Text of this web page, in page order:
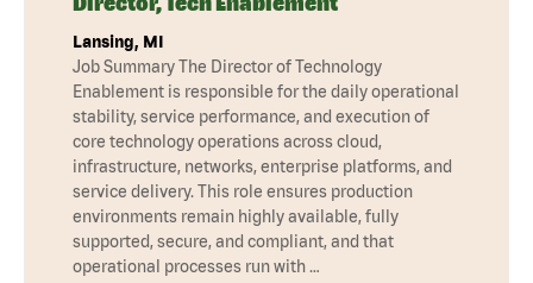
Lansing, MI
Job Summary The Director of Technology
Enablement is responsible for the daily operational
stability, service performance, and execution of
core technology operations across cloud,
infrastructure, networks, enterprise platforms, and
service delivery. This role ensures production
environments remain highly available, fully
supported, secure, and compliant, and that
operational processes run with …